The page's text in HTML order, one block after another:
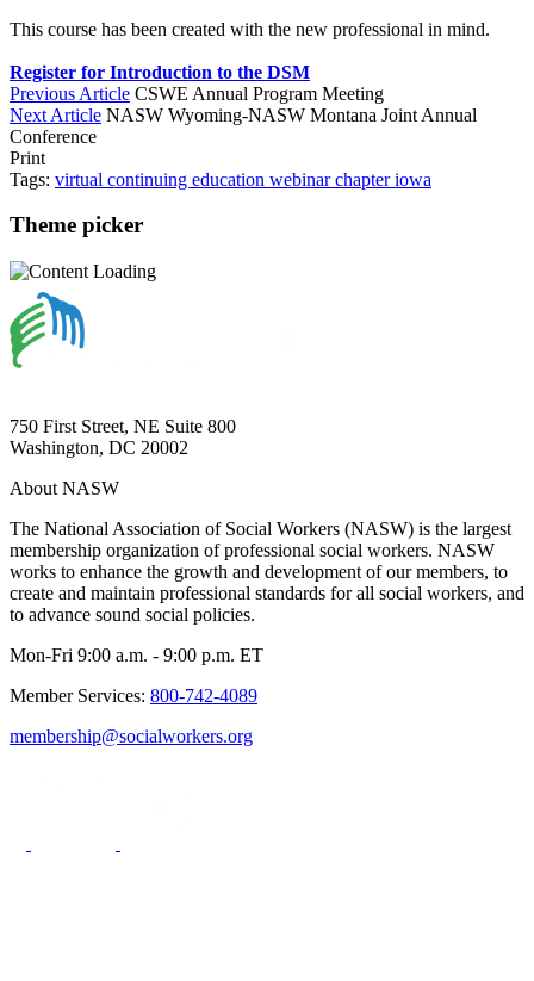
This course has been created with the new professional in mind.
Register for Introduction to the DSM
Previous Article CSWE Annual Program Meeting
Next Article NASW Wyoming-NASW Montana Joint Annual
Conference
Print
Tags: virtual continuing education webinarchapteriowa
Theme picker
750 First Street, NE Suite 800
Washington, DC 20002
About NASW
The National Association of Social Workers (NASW) is the largest
membership organization of professional social workers. NASW
works to enhance the growth and development of our members, to
create and maintain professional standards for all social workers, and
to advance sound social policies.
Mon-Fri 9:00 a.m. - 9:00 p.m. ET
Member Services: 800-742-4089
membership@socialworkers.org